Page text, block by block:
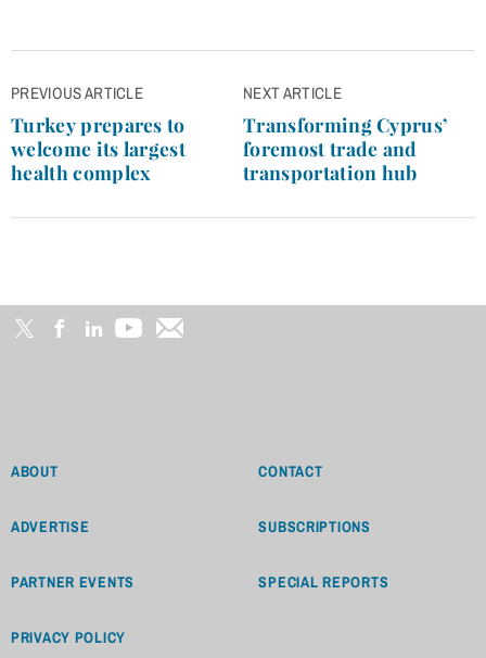
Post
navigation
PREVIOUS ARTICLE
Turkey prepares to
welcome its largest
health complex
NEXT ARTICLE
Transforming Cyprus’
foremost trade and
transportation hub
ABOUT CONTACT
ADVERTISE SUBSCRIPTIONS
PARTNER EVENTS SPECIAL REPORTS
PRIVACY POLICY